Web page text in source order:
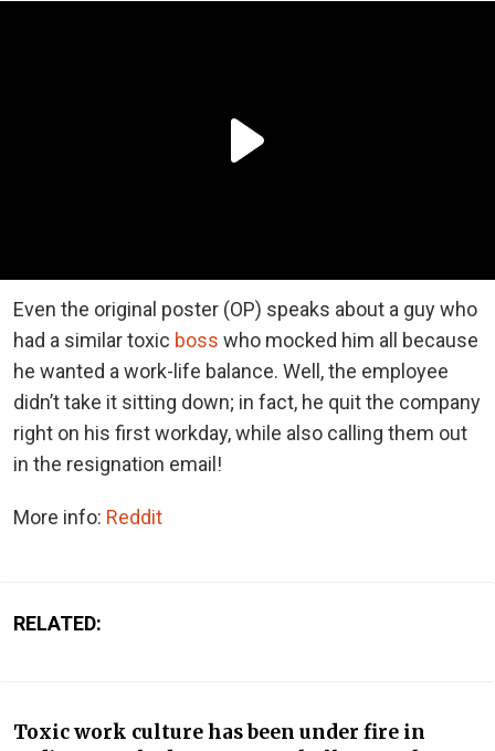
Even the original poster (OP) speaks about a guy who
had a similar toxic boss who mocked him all because
he wanted a work-life balance. Well, the employee
didn’t take it sitting down; in fact, he quit the company
right on his first workday, while also calling them out
in the resignation email!
More info: Reddit
RELATED:
Toxic work culture has been under fire in